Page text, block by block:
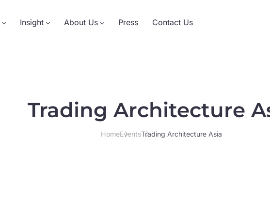
Insight About Us Press Contact Us
Trading Architecture
HomeEventsTrading Architecture Asia